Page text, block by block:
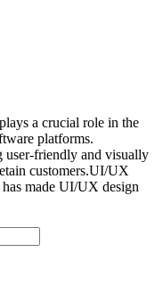
a crucial role in the
platforms.
user-friendly and visually
customers.UI/UX
made UI/UX design